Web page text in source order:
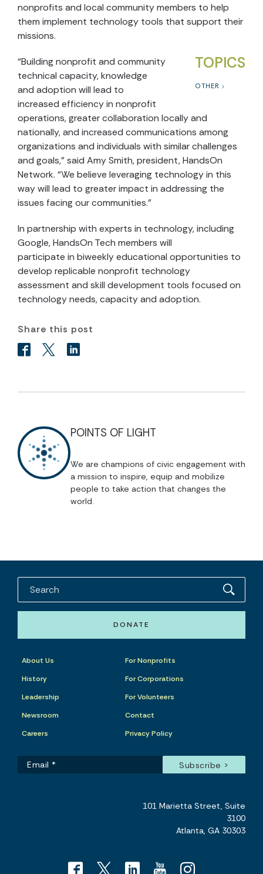
nonprofits and local community members to help
them implement technology tools that support their
missions.
TOPICS
OTHER
“Building nonprofit and community
technical capacity, knowledge
and adoption will lead to
increased efficiency in nonprofit
operations, greater collaboration locally and
nationally, and increased communications among
organizations and individuals with similar challenges
and goals,” said Amy Smith, president, HandsOn
Network. “We believe leveraging technology in this
way will lead to greater impact in addressing the
issues facing our communities.”
In partnership with experts in technology, including
Google, HandsOn Tech members will
participate in biweekly educational opportunities to
develop replicable nonprofit technology
assessment and skill development tools focused on
technology needs, capacity and adoption.
Share this post
POINTS OF LIGHT
We are champions of civic engagement with
a mission to inspire, equip and mobilize
people to take action that changes the
world.
DONATE
About Us
History
Leadership
Newsroom
Careers
For Nonprofits
For Corporations
For Volunteers
Contact
Privacy Policy
101 Marietta Street, Suite
3100
Atlanta, GA 30303